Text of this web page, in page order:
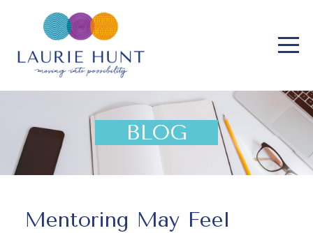
BLOG
Mentoring May Feel